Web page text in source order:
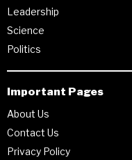
Leadership
Science
Politics
Important Pages
About Us
Contact Us
Privacy Policy